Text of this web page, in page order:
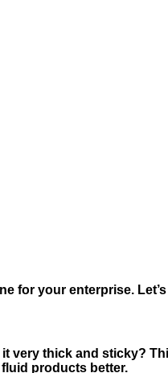
for your enterprise.
very thick and sticky?
products better.